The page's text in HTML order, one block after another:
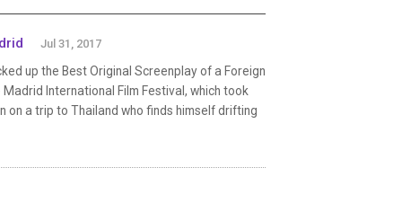
Jul 31, 2017
up the Best Original Screenplay of a Foreign
International Film Festival, which took
on a trip to Thailand who finds himself drifting